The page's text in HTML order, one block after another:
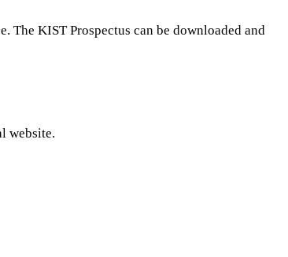
The KIST Prospectus can be downloaded and
website.